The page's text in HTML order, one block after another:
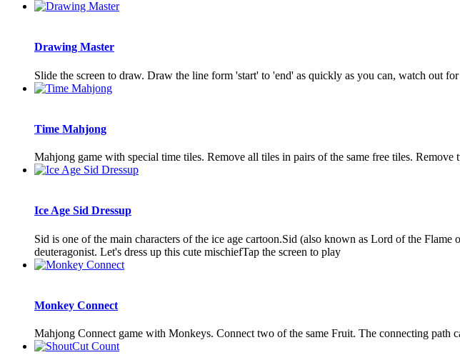
Drawing Master
Slide the screen to draw. Draw the line form 'start' to 'end' as quickly as you can, watch out
Time Mahjong
Mahjong game with special time tiles. Remove all tiles in pairs of the same free tiles. Remove
Ice Age Sid Dressup
Sid is one of the main characters of the ice age cartoon.Sid (also known as Lord of the
deuteragonist. Let's dress up this cute mischiefTap the screen to play
Monkey Connect
Mahjong Connect game with Monkeys. Connect two of the same Fruit. The connecting path